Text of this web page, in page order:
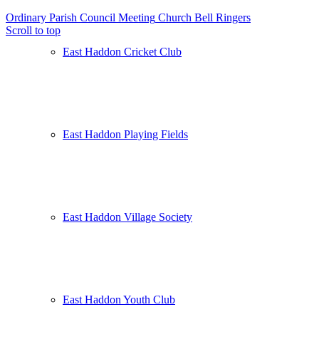
East Haddon Cricket Club
East Haddon Playing Fields
East Haddon Village Society
East Haddon Youth Club
Ordinary Parish Council Meeting Church Bell Ringers
Scroll to top